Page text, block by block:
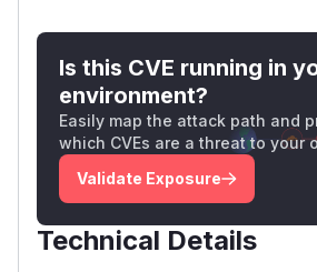
Is this CVE running in
environment?
Easily map the attack path and
which CVEs are a threat to your
Validate Exposure
Technical Details